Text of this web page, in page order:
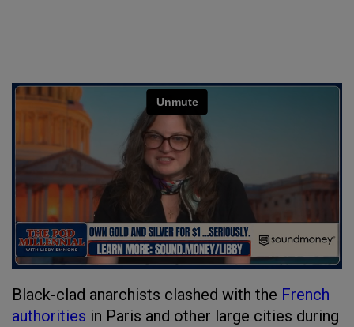
Black-clad anarchists clashed with the French
authorities in Paris and other large cities during